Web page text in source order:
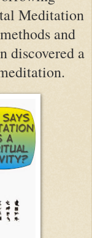
Meditation
and
discovered a